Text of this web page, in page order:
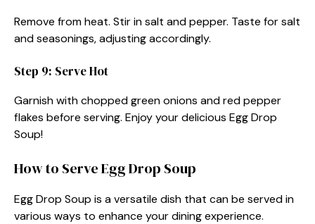
Remove from heat. Stir in salt and pepper. Taste for salt
and seasonings, adjusting accordingly.
Step 9: Serve Hot
Garnish with chopped green onions and red pepper
flakes before serving. Enjoy your delicious Egg Drop
Soup!
How to Serve Egg Drop Soup
Egg Drop Soup is a versatile dish that can be served in
various ways to enhance your dining experience.